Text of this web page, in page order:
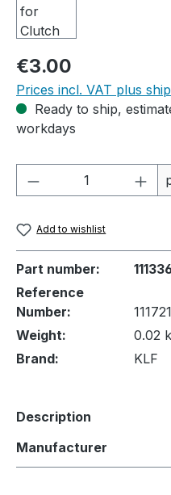
Regular price:
€3.00
Prices incl. VAT plus
Ready to ship,
workdays
Product
Add to wishlist
Part number:
Reference
Number:
Weight:
0.02
Brand:
KLF
Description
Manufacturer